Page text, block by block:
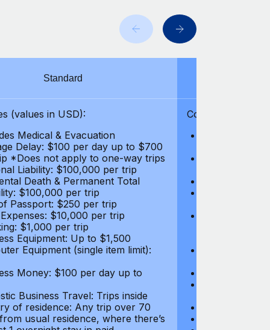
Standard
(values in USD):
Medical & Evacuation
Delay: $100 per day up to $700
*Does not apply to one-way trips
Liability: $100,000 per trip
Death & Permanent Total
$100,000 per trip
Passport: $250 per trip
$10,000 per trip
$1,000 per trip
Equipment: Up to $1,500
Equipment (single item limit):
Money: $100 per day up to
Business Travel: Trips inside
of residence: Any trip over 70
usual residence, where there’s
Coverages